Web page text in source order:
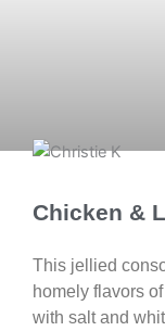
Chicken &
This jellied
homely flavors
with salt and